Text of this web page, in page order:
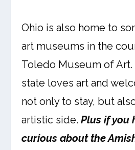
Ohio is also home to
art museums in the
Toledo Museum of Art.
state loves art and
not only to stay, but
artistic side.Plus if you
curious about the